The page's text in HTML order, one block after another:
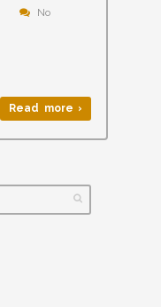
No
Read more ›